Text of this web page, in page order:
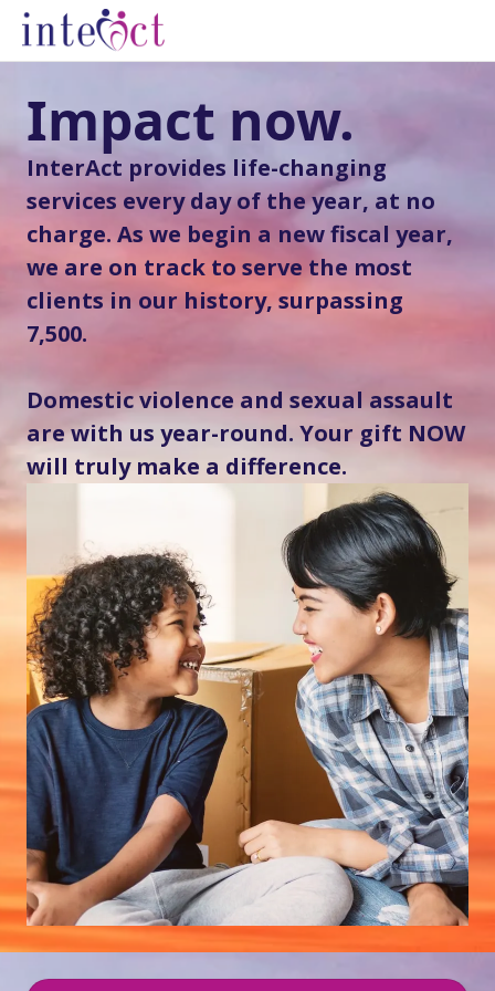
Impact now.
InterAct provides life-changing
services every day of the year, at no
charge. As we begin a new fiscal year,
we are on track to serve the most
clients in our history, surpassing
7,500.
Domestic violence and sexual assault
are with us year-round. Your gift NOW
will truly make a difference.